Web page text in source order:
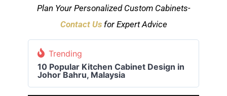
Plan Your Personalized Custom Cabinets-
Contact Us for Expert Advice
Trending
10 Popular Kitchen Cabinet Design in
Johor Bahru, Malaysia